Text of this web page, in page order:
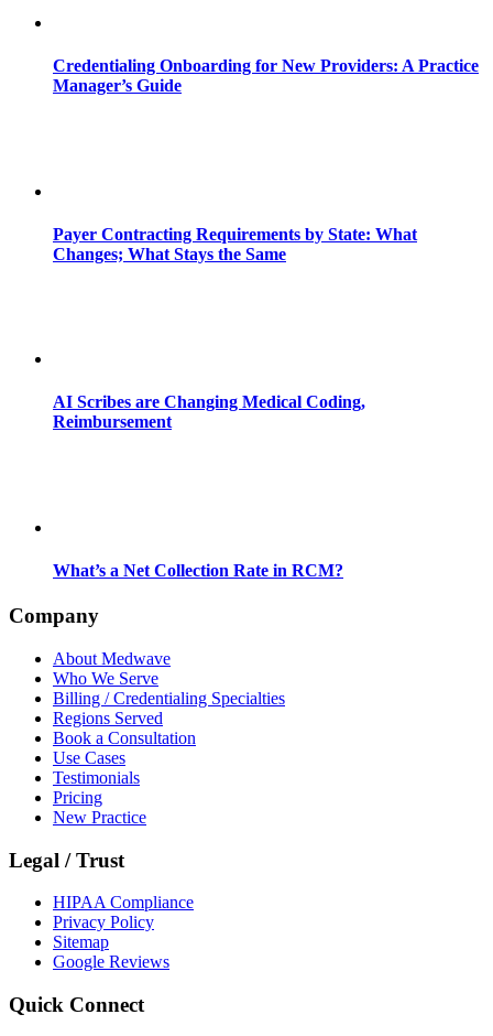
Credentialing Onboarding for New Providers: A Practice
Manager’s Guide
Payer Contracting Requirements by State: What
Changes; What Stays the Same
AI Scribes are Changing Medical Coding,
Reimbursement
What’s a Net Collection Rate in RCM?
Company
About Medwave
Who We Serve
Billing / Credentialing Specialties
Regions Served
Book a Consultation
Use Cases
Testimonials
Pricing
New Practice
Legal / Trust
HIPAA Compliance
Privacy Policy
Sitemap
Google Reviews
Quick Connect